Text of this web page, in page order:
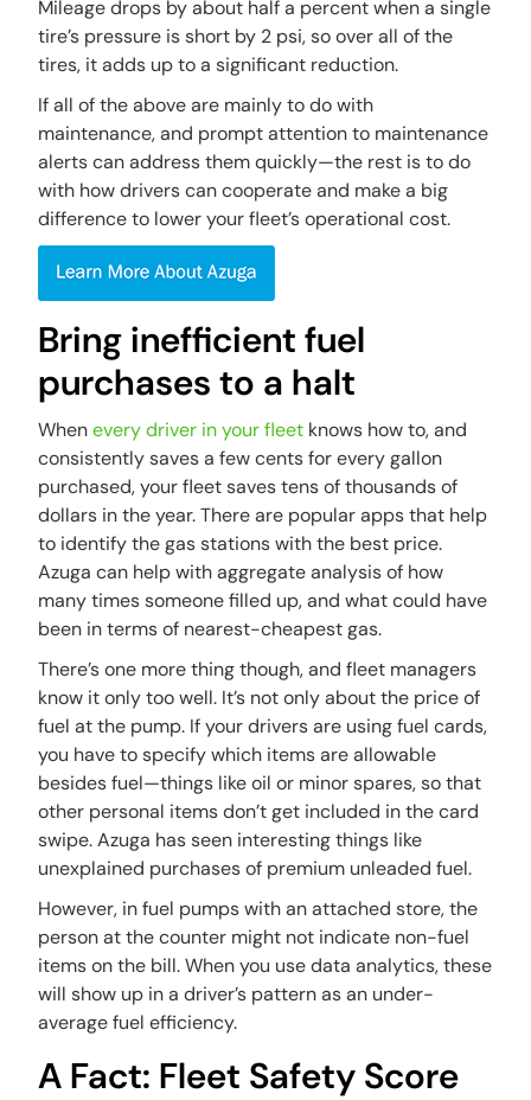
Mileage drops by about half a percent when a single
tire’s pressure is short by 2 psi, so over all of the
tires, it adds up to a significant reduction.
If all of the above are mainly to do with
maintenance, and prompt attention to maintenance
alerts can address them quickly—the rest is to do
with how drivers can cooperate and make a big
difference to lower your fleet’s operational cost.
Bring inefficient fuel
purchases to a halt
Whenevery driver in your fleet knows how to, and
consistently saves a few cents for every gallon
purchased, your fleet saves tens of thousands of
dollars in the year. There are popular apps that help
to identify the gas stations with the best price.
Azuga can help with aggregate analysis of how
many times someone filled up, and what could have
been in terms of nearest-cheapest gas.
There’s one more thing though, and fleet managers
know it only too well. It’s not only about the price of
fuel at the pump. If your drivers are using fuel cards,
you have to specify which items are allowable
besides fuel—things like oil or minor spares, so that
other personal items don’t get included in the card
swipe. Azuga has seen interesting things like
unexplained purchases of premium unleaded fuel.
However, in fuel pumps with an attached store, the
person at the counter might not indicate non-fuel
items on the bill. When you use data analytics, these
will show up in a driver’s pattern as an under-
average fuel efficiency.
A Fact: Fleet Safety Score